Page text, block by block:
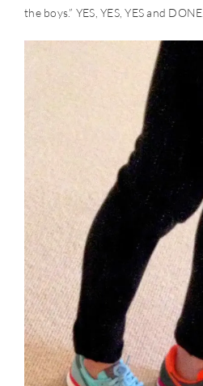
the boys.” YES, YES, YES and DONE.